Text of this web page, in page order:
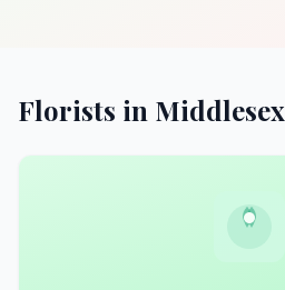
Florists in Middlesex